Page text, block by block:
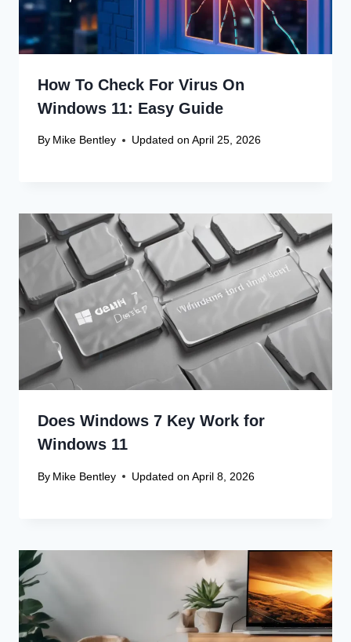
How To Check For Virus On
Windows 11: Easy Guide
By Mike Bentley Updated on April 25, 2026
Does Windows 7 Key Work for
Windows 11
By Mike Bentley Updated on April 8, 2026